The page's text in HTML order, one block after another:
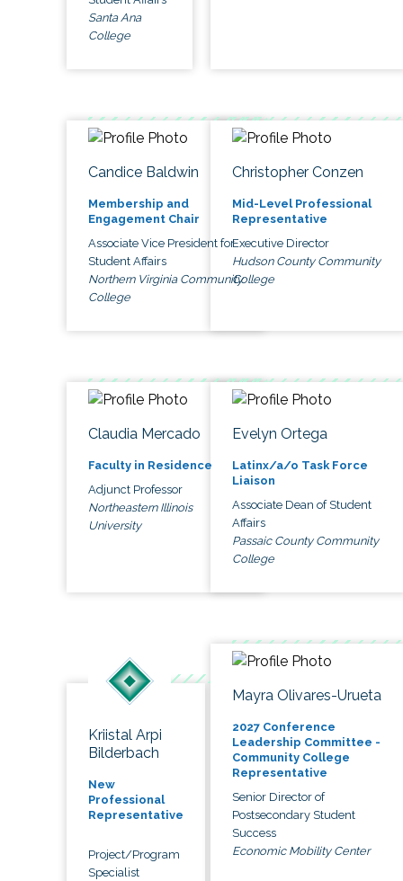
Santa Ana
College
Candice Baldwin
Membership and
Engagement Chair
Associate Vice President for
Student Affairs
Northern Virginia Community
College
Christopher Conzen
Mid-Level Professional
Representative
Executive Director
Hudson County Community
College
Claudia Mercado
Faculty in Residence
Adjunct Professor
Northeastern Illinois
University
Evelyn Ortega
Latinx/a/o Task Force
Liaison
Associate Dean of Student
Affairs
Passaic County Community
College
Kriistal Arpi
Bilderbach
New
Professional
Representative
Project/Program
Specialist
Mayra Olivares-Urueta
2027 Conference
Leadership Committee -
Community College
Representative
Senior Director of
Postsecondary Student
Success
Economic Mobility Center